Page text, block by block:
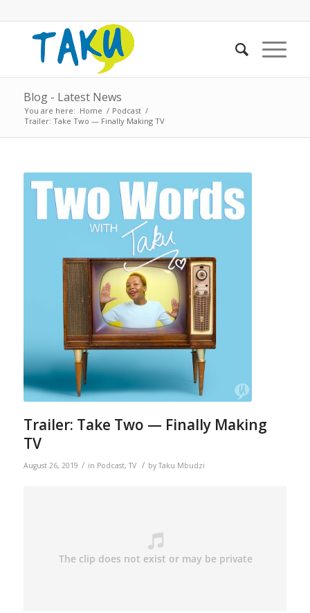
Blog - Latest News
You are here: Home / Podcast /
Trailer: Take Two — Finally Making TV
Trailer: Take Two — Finally Making
TV
August 26, 2019 / in Podcast,TV / byTaku Mbudzi